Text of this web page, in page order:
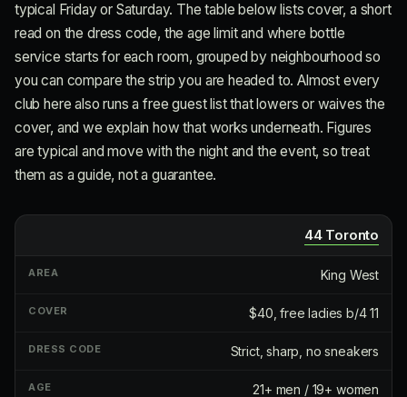
typical Friday or Saturday. The table below lists cover, a short
read on the dress code, the age limit and where bottle
service starts for each room, grouped by neighbourhood so
you can compare the strip you are headed to. Almost every
club here also runs a free guest list that lowers or waives the
cover, and we explain how that works underneath. Figures
are typical and move with the night and the event, so treat
them as a guide, not a guarantee.
44 Toronto
King West
$40, free ladies b/4 11
Strict, sharp, no sneakers
21+ men / 19+ women